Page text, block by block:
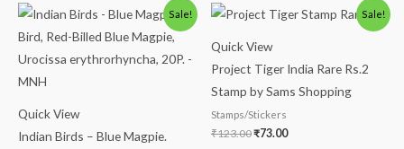
Sale!
Quick View
Indian Birds – Blue Magpie.
Original
price
was:
Current
price
is:
Sale!
Quick View
Project Tiger India Rare Rs.2
Stamp by Sams Shopping
Stamps/Stickers
₹123.00
Original
price
₹123.00.
₹73.00
Current
price